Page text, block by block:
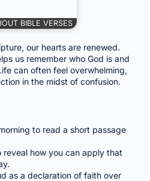
BIBLE VERSES
our hearts are renewed.
us remember who God is and
can often feel overwhelming,
in the midst of confusion.
to read a short passage
reveal how you can apply that
as a declaration of faith over